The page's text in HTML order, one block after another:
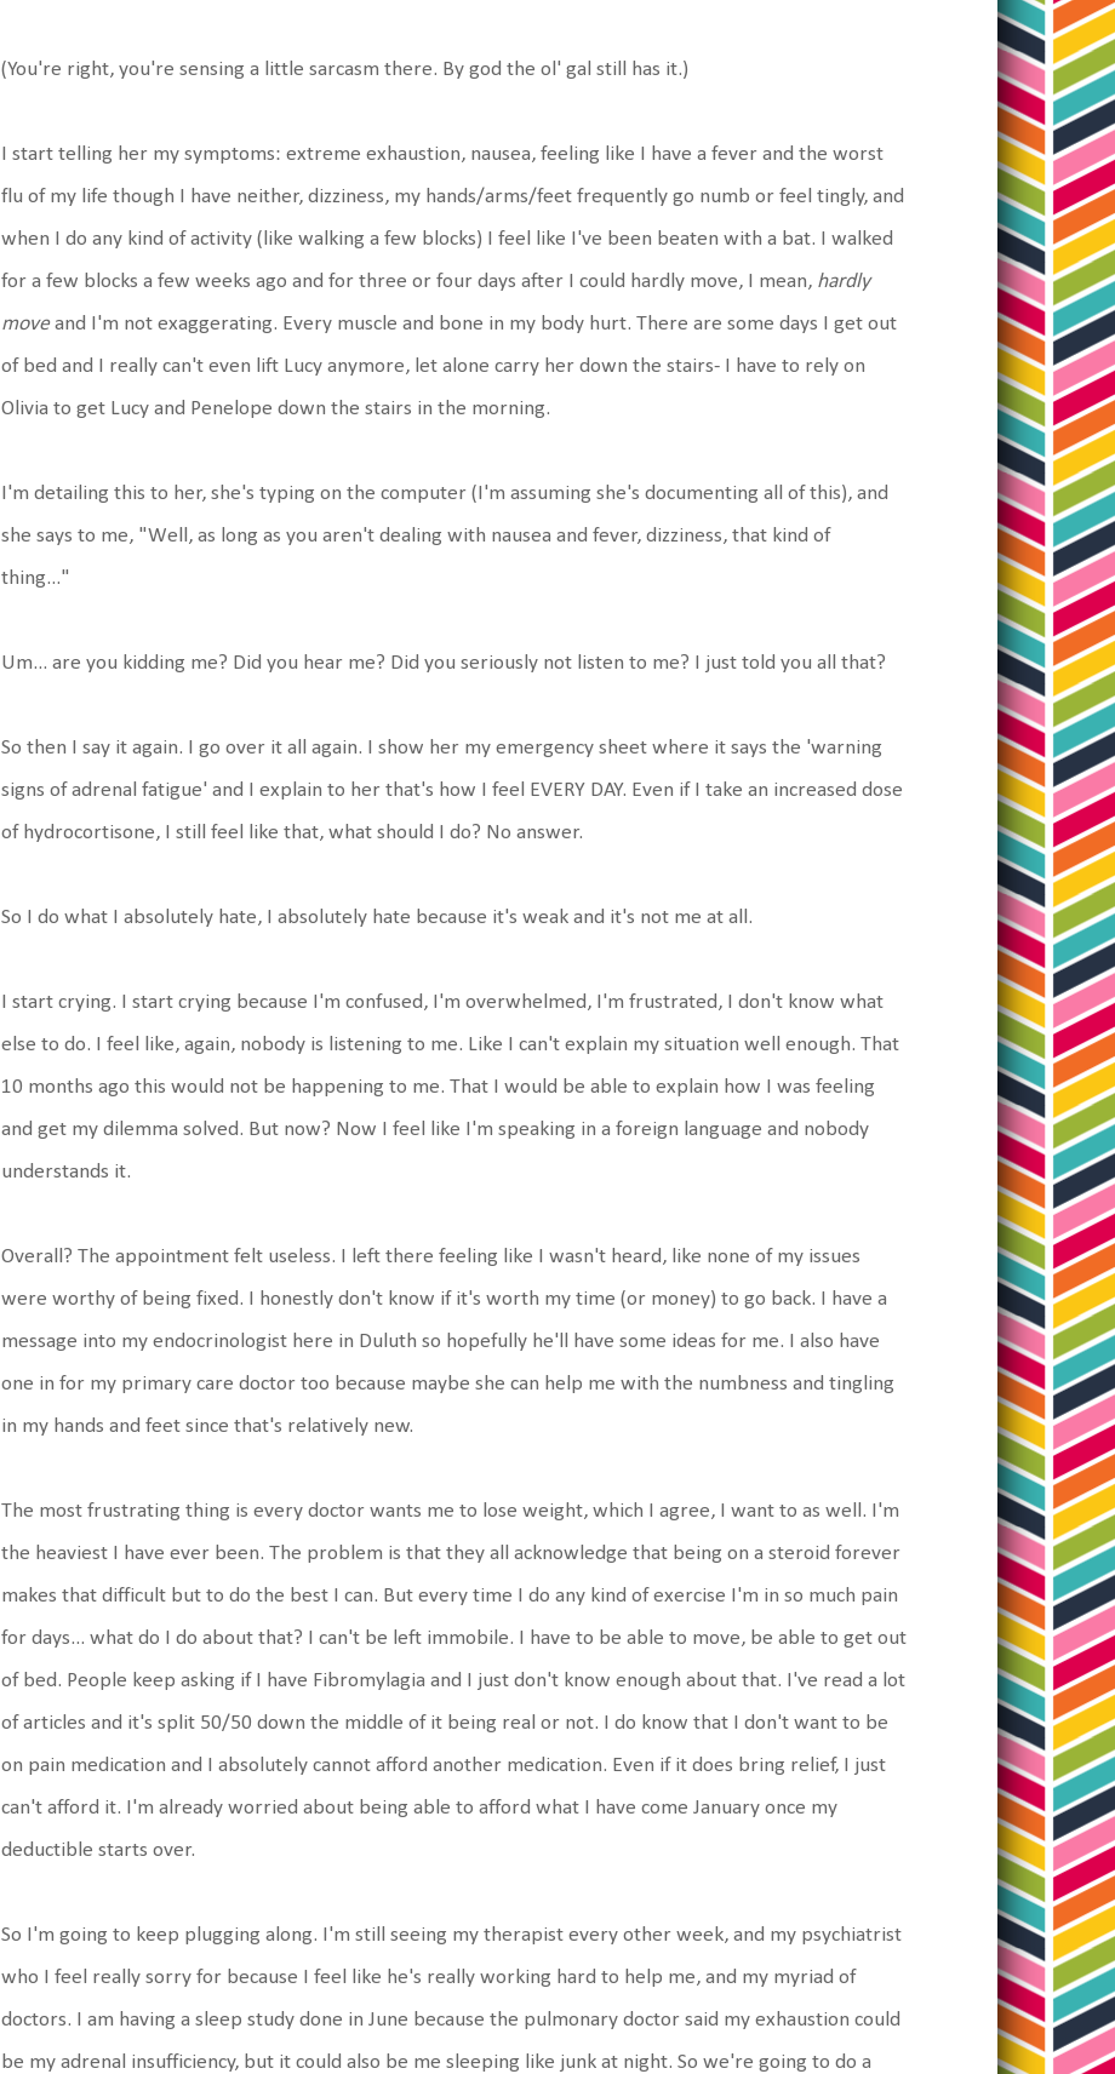
(You're right, you're sensing a little sarcasm there. By god the ol' gal still has it.)
I start telling her my symptoms: extreme exhaustion, nausea, feeling like I have a fever and the worst
flu of my life though I have neither, dizziness, my hands/arms/feet frequently go numb or feel tingly, and
when I do any kind of activity (like walking a few blocks) I feel like I've been beaten with a bat. I walked
for a few blocks a few weeks ago and for three or four days after I could hardly move, I mean, hardly
moveand I'm not exaggerating. Every muscle and bone in my body hurt. There are some days I get out
of bed and I really can't even lift Lucy anymore, let alone carry her down the stairs- I have to rely on
Olivia to get Lucy and Penelope down the stairs in the morning.
I'm detailing this to her, she's typing on the computer (I'm assuming she's documenting all of this), and
she says to me, "Well, as long as you aren't dealing with nausea and fever, dizziness, that kind of
thing..."
Um... are you kidding me? Did you hear me? Did you seriously not listen to me? I just told you all that?
So then I say it again. I go over it all again. I show her my emergency sheet where it says the 'warning
signs of adrenal fatigue' and I explain to her that's how I feel EVERY DAY. Even if I take an increased dose
of hydrocortisone, I still feel like that, what should I do? No answer.
So I do what I absolutely hate, I absolutely hate because it's weak and it's not me at all.
I start crying. I start crying because I'm confused, I'm overwhelmed, I'm frustrated, I don't know what
else to do. I feel like, again, nobody is listening to me. Like I can't explain my situation well enough. That
10 months ago this would not be happening to me. That I would be able to explain how I was feeling
and get my dilemma solved. But now? Now I feel like I'm speaking in a foreign language and nobody
understands it.
Overall? The appointment felt useless. I left there feeling like I wasn't heard, like none of my issues
were worthy of being fixed. I honestly don't know if it's worth my time (or money) to go back. I have a
message into my endocrinologist here in Duluth so hopefully he'll have some ideas for me. I also have
one in for my primary care doctor too because maybe she can help me with the numbness and tingling
in my hands and feet since that's relatively new.
The most frustrating thing is every doctor wants me to lose weight, which I agree, I want to as well. I'm
the heaviest I have ever been. The problem is that they all acknowledge that being on a steroid forever
makes that difficult but to do the best I can. But every time I do any kind of exercise I'm in so much pain
for days... what do I do about that? I can't be left immobile. I have to be able to move, be able to get out
of bed. People keep asking if I have Fibromylagia and I just don't know enough about that. I've read a lot
of articles and it's split 50/50 down the middle of it being real or not. I do know that I don't want to be
on pain medication and I absolutely cannot afford another medication. Even if it does bring relief, I just
can't afford it. I'm already worried about being able to afford what I have come January once my
deductible starts over.
So I'm going to keep plugging along. I'm still seeing my therapist every other week, and my psychiatrist
who I feel really sorry for because I feel like he's really working hard to help me, and my myriad of
doctors. I am having a sleep study done in June because the pulmonary doctor said my exhaustion could
be my adrenal insufficiency, but it could also be me sleeping like junk at night. So we're going to do a